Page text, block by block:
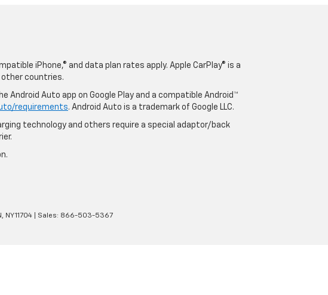
iPhone,® and data plan rates apply. Apple CarPlay® is a
other countries.
Auto app on Google Play and a compatible Android™
requirements. Android Auto is a trademark of Google LLC.
technology and others require a special adaptor/back
NY11704 | Sales: 866-503-5367